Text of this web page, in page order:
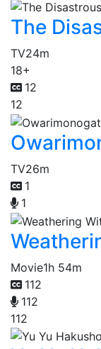
The
TV24m
18+
12
12
TV26m
1
1
Movie1h 54m
112
112
112